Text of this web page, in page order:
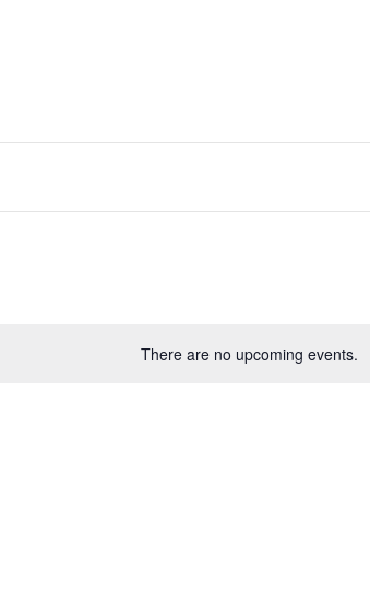
There are no upcoming events.